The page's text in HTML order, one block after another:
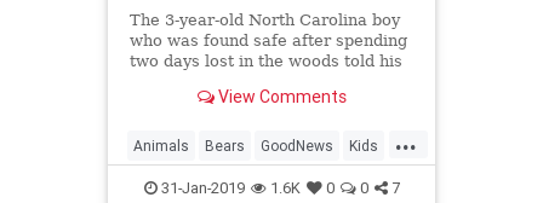
The 3-year-old North Carolina boy
who was found safe after spending
two days lost in the woods told his
bear” during the ordeal. Casey
View Comments
...
Animals Bears GoodNews Kids
News31-Jan-2019 1.6K 0 0 7